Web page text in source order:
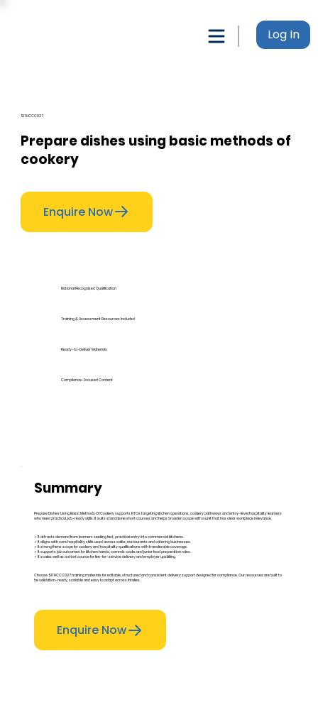
Log In
SITHCCC027
Prepare dishes using basic methods of
cookery
Enquire Now
National Recognised Qualification
Training & Assessment Resources Included
Ready-to-Deliver Materials
Compliance-Focused Content
Summary
Prepare Dishes Using Basic Methods Of Cookery supports RTOs targeting kitchen operations, cookery pathways and entry-level hospitality learners
who need practical, job-ready skills. It suits standalone short courses and helps broaden scope with a unit that has clear workplace relevance.
✓ It attracts demand from learners seeking fast, practical entry into commercial kitchens.
✓ It aligns with core hospitality skills used across cafés, restaurants and catering businesses.
✓ It strengthens scope for cookery and hospitality qualifications with transferable coverage.
✓ It supports job outcomes for kitchen hands, commis cooks and junior food preparation roles.
✓ It scales well as a short course for fee-for-service delivery and employer upskilling.
Choose SITHCCC027 training materials for editable, structured and consistent delivery support designed for compliance. Our resources are built to
be validation-ready, scalable and easy to adapt across intakes.
Enquire Now